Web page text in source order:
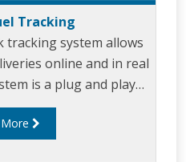
Tracking
tracking system allows
online and in real
is a plug and play
your Liquip electronic
and Diptronic